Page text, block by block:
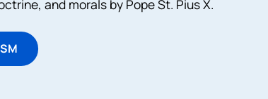
and morals by Pope St. Pius X.